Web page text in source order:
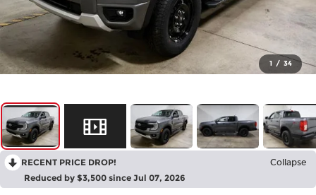
1 / 34
RECENT PRICE DROP! Collapse
Reduced by $3,500 since Jul 07, 2026